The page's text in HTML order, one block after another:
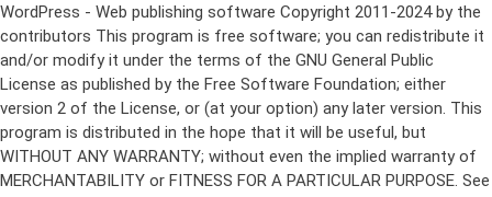
WordPress - Web publishing software Copyright 2011-2024 by the contributors This program is free software; you can redistribute it and/or modify it under the terms of the GNU General Public License as published by the Free Software Foundation; either version 2 of the License, or (at your option) any later version. This program is distributed in the hope that it will be useful, but WITHOUT ANY WARRANTY; without even the implied warranty of MERCHANTABILITY or FITNESS FOR A PARTICULAR PURPOSE. See the GNU General Public License for more details. You should have received a copy of the GNU General Public License along with this program; if not, write to the Free Software Foundation, Inc., 51 Franklin St, Fifth Floor, Boston, MA 02110-1301 USA This program incorporates work covered by the following copyright and permission notices: b2 is (c) 2001, 2002 Michel Valdrighi - https://cafelog.com Wherever third party code has been used, credit has been given in the code's comments. b2 is released under the GPL and WordPress - Web publishing software Copyright 2003-2010 by the contributors WordPress is released under the GPL =-=-=-=-=-=-=-=-=-=-=-=-=-=-=-=-=-=-=-=-=-=-=-=-=-=-=-=-=-=-=-=-=-=-=-=-=-=-=-= GNU GENERAL PUBLIC LICENSE Version 2, June 1991 Copyright (C) 1989, 1991 Free Software Foundation, Inc., 51 Franklin Street, Fifth Floor, Boston, MA 02110-1301 USA Everyone is permitted to copy and distribute verbatim copies of this license document, but changing it is not allowed. Preamble The licenses for most software are designed to take away your freedom to share and change it. By contrast, the GNU General Public License is intended to guarantee your freedom to share and change free software--to make sure the software is free for all its users. This General Public License applies to most of the Free Software Foundation's software and to any other program whose authors commit to using it. (Some other Free Software Foundation software is covered by the GNU Lesser General Public License instead.) You can apply it to your programs, too. When we speak of free software, we are referring to freedom, not price. Our General Public Licenses are designed to make sure that you have the freedom to distribute copies of free software (and charge for this service if you wish), that you receive source code or can get it if you want it, that you can change the software or use pieces of it in new free programs; and that you know you can do these things. To protect your rights, we need to make restrictions that forbid anyone to deny you these rights or to ask you to surrender the rights. These restrictions translate to certain responsibilities for you if you distribute copies of the software, or if you modify it. For example, if you distribute copies of such a program, whether gratis or for a fee, you must give the recipients all the rights that you have. You must make sure that they, too, receive or can get the source code. And you must show them these terms so they know their rights. We protect your rights with two steps: (1) copyright the software, and (2) offer you this license which gives you legal permission to copy, distribute and/or modify the software. Also, for each author's protection and ours, we want to make certain that everyone understands that there is no warranty for this free software. If the software is modified by someone else and passed on, we want its recipients to know that what they have is not the original, so that any problems introduced by others will not reflect on the original authors' reputations. Finally, any free program is threatened constantly by software patents. We wish to avoid the danger that redistributors of a free program will individually obtain patent licenses, in effect making the program proprietary. To prevent this, we have made it clear that any patent must be licensed for everyone's free use or not licensed at all. The precise terms and conditions for copying, distribution and modification follow. GNU GENERAL PUBLIC LICENSE TERMS AND CONDITIONS FOR COPYING, DISTRIBUTION AND MODIFICATION 0. This License applies to any program or other work which contains a notice placed by the copyright holder saying it may be distributed under the terms of this General Public License. The "Program", below, refers to any such program or work, and a "work based on the Program" means either the Program or any derivative work under copyright law: that is to say, a work containing the Program or a portion of it, either verbatim or with modifications and/or translated into another language. (Hereinafter, translation is included without limitation in the term "modification".) Each licensee is addressed as "you". Activities other than copying, distribution and modification are not covered by this License; they are outside its scope. The act of running the Program is not restricted, and the output from the Program is covered only if its contents constitute a work based on the Program (independent of having been made by running the Program). Whether that is true depends on what the Program does. 1. You may copy and distribute verbatim copies of the Program's source code as you receive it, in any medium, provided that you conspicuously and appropriately publish on each copy an appropriate copyright notice and disclaimer of warranty; keep intact all the notices that refer to this License and to the absence of any warranty; and give any other recipients of the Program a copy of this License along with the Program. You may charge a fee for the physical act of transferring a copy, and you may at your option offer warranty protection in exchange for a fee. 2. You may modify your copy or copies of the Program or any portion of it, thus forming a work based on the Program, and copy and distribute such modifications or work under the terms of Section 1 above, provided that you also meet all of these conditions: a) You must cause the modified files to carry prominent notices stating that you changed the files and the date of any change. b) You must cause any work that you distribute or publish, that in whole or in part contains or is derived from the Program or any part thereof, to be licensed as a whole at no charge to all third parties under the terms of this License. c) If the modified program normally reads commands interactively when run, you must cause it, when started running for such interactive use in the most ordinary way, to print or display an announcement including an appropriate copyright notice and a notice that there is no warranty (or else, saying that you provide a warranty) and that users may redistribute the program under these conditions, and telling the user how to view a copy of this License. (Exception: if the Program itself is interactive but does not normally print such an announcement, your work based on the Program is not required to print an announcement.) These requirements apply to the modified work as a whole. If identifiable sections of that work are not derived from the Program, and can be reasonably considered independent and separate works in themselves, then this License, and its terms, do not apply to those sections when you distribute them as separate works. But when you distribute the same sections as part of a whole which is a work based on the Program, the distribution of the whole must be on the terms of this License, whose permissions for other licensees extend to the entire whole, and thus to each and every part regardless of who wrote it. Thus, it is not the intent of this section to claim rights or contest your rights to work written entirely by you; rather, the intent is to exercise the right to control the distribution of derivative or collective works based on the Program. In addition, mere aggregation of another work not based on the Program with the Program (or with a work based on the Program) on a volume of a storage or distribution medium does not bring the other work under the scope of this License. 3. You may copy and distribute the Program (or a work based on it, under Section 2) in object code or executable form under the terms of Sections 1 and 2 above provided that you also do one of the following: a) Accompany it with the complete corresponding machine-readable source code, which must be distributed under the terms of Sections 1 and 2 above on a medium customarily used for software interchange; or, b) Accompany it with a written offer, valid for at least three years, to give any third party, for a charge no more than your cost of physically performing source distribution, a complete machine-readable copy of the corresponding source code, to be distributed under the terms of Sections 1 and 2 above on a medium customarily used for software interchange; or, c) Accompany it with the information you received as to the offer to distribute corresponding source code. (This alternative is allowed only for noncommercial distribution and only if you received the program in object code or executable form with such an offer, in accord with Subsection b above.) The source code for a work means the preferred form of the work for making modifications to it. For an executable work, complete source code means all the source code for all modules it contains, plus any associated interface definition files, plus the scripts used to control compilation and installation of the executable. However, as a special exception, the source code distributed need not include anything that is normally distributed (in either source or binary form) with the major components (compiler, kernel, and so on) of the operating system on which the executable runs, unless that component itself ac